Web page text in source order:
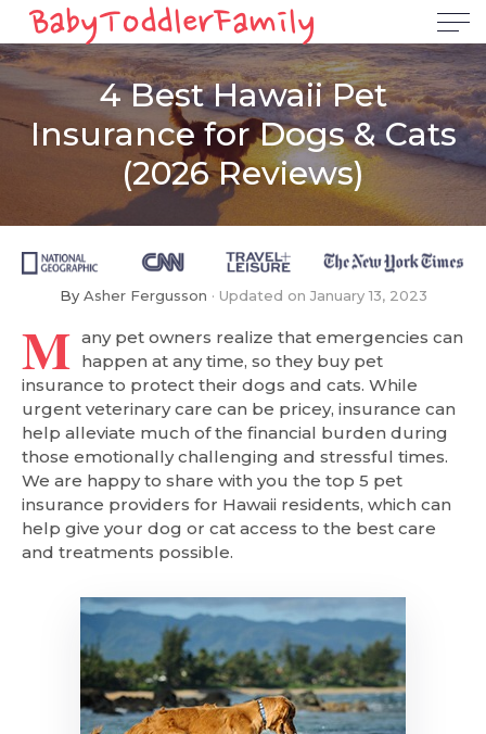
4 Best Hawaii Pet
Insurance for Dogs & Cats
(2026 Reviews)
By Asher Fergusson Updated on January 13, 2023
M any pet owners realize that emergencies can
happen at any time, so they buy pet
insurance to protect their dogs and cats. While
urgent veterinary care can be pricey, insurance can
help alleviate much of the financial burden during
those emotionally challenging and stressful times.
We are happy to share with you the top 5 pet
insurance providers for Hawaii residents, which can
help give your dog or cat access to the best care
and treatments possible.